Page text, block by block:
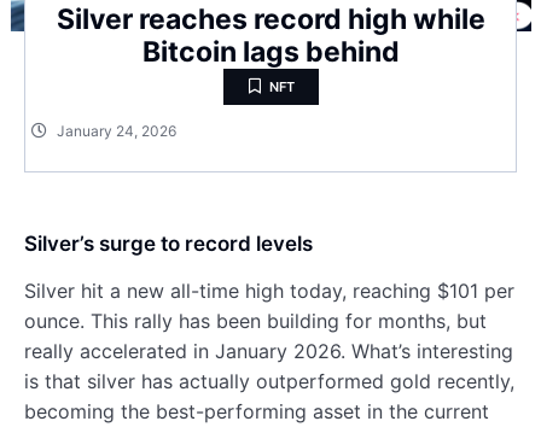
Silver reaches record high while
Bitcoin lags behind
NFT
January 24, 2026
Silver’s surge to record levels
Silver hit a new all-time high today, reaching $101 per
ounce. This rally has been building for months, but
really accelerated in January 2026. What’s interesting
is that silver has actually outperformed gold recently,
becoming the best-performing asset in the current